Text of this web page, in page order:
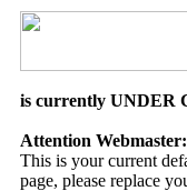
is currently UNDER
Attention Webmaster:
This is your current
page, please replace